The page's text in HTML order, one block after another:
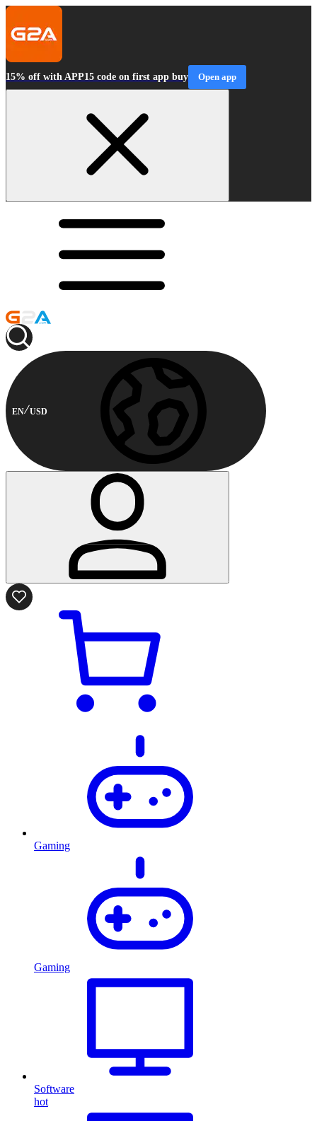
15% off with APP15 code on first app buy Open app
EN USD
Gaming
Gaming
Software
hot